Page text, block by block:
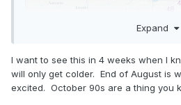
Expand
I want to see this in 4 weeks when I
will only get colder. End of August is
excited. October 90s are a thing you